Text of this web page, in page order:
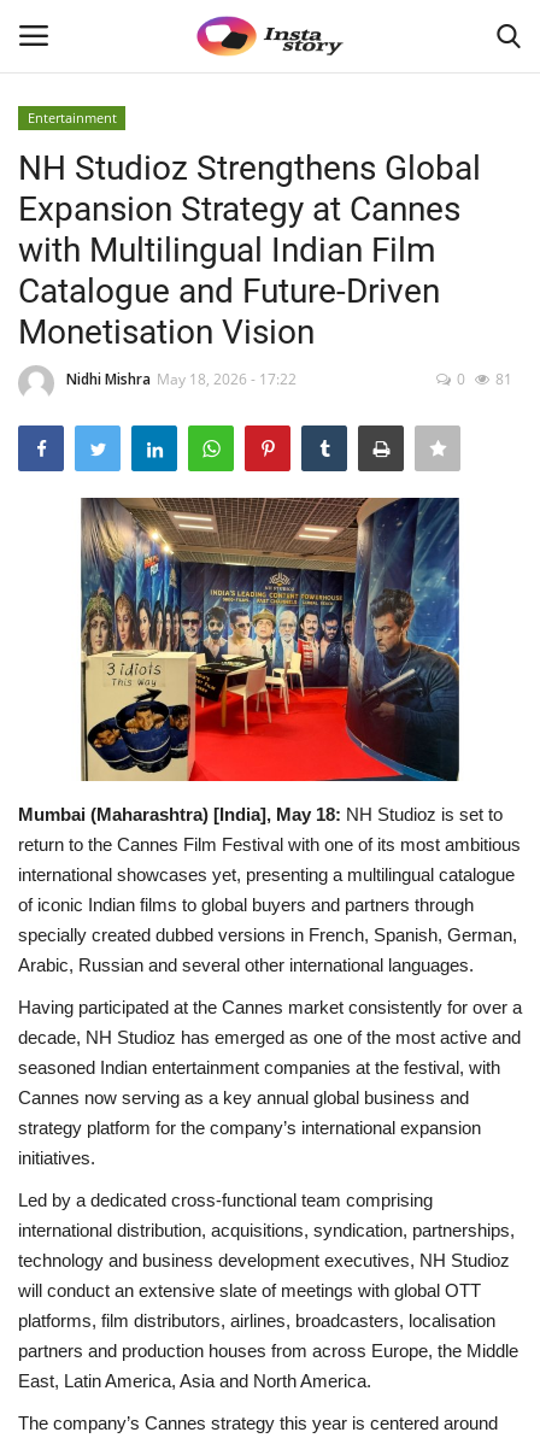
Home
About
Contact
India
Disclaimer
Privacy Policy
Political
Entertainment
Fact Check Policy
Lifestyle
Business
Brand Bytes
Language
Hindi Punjabi
Entertainment
NH Studioz Strengthens Global
Expansion Strategy at Cannes
with Multilingual Indian Film
Catalogue and Future-Driven
Monetisation Vision
Nidhi Mishra May 18, 2026 - 17:22 0 81
Mumbai (Maharashtra) [India], May 18: NH Studioz is set to
return to the Cannes Film Festival with one of its most ambitious
international showcases yet, presenting a multilingual catalogue
of iconic Indian films to global buyers and partners through
specially created dubbed versions in French, Spanish, German,
Arabic, Russian and several other international languages.
Having participated at the Cannes market consistently for over a
decade, NH Studioz has emerged as one of the most active and
seasoned Indian entertainment companies at the festival, with
Cannes now serving as a key annual global business and
strategy platform for the company’s international expansion
initiatives.
Led by a dedicated cross-functional team comprising
international distribution, acquisitions, syndication, partnerships,
technology and business development executives, NH Studioz
will conduct an extensive slate of meetings with global OTT
platforms, film distributors, airlines, broadcasters, localisation
partners and production houses from across Europe, the Middle
East, Latin America, Asia and North America.
The company’s Cannes strategy this year is centered around